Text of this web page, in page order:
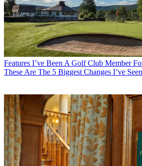
Features I’ve Been A Golf Club Member
These Are The 5 Biggest Changes I’ve Seen